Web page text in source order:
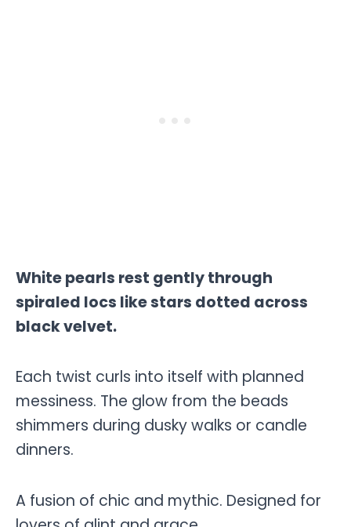
White pearls rest gently through
spiraled locs like stars dotted across
black velvet.
Each twist curls into itself with planned
messiness. The glow from the beads
shimmers during dusky walks or candle
dinners.
A fusion of chic and mythic. Designed for